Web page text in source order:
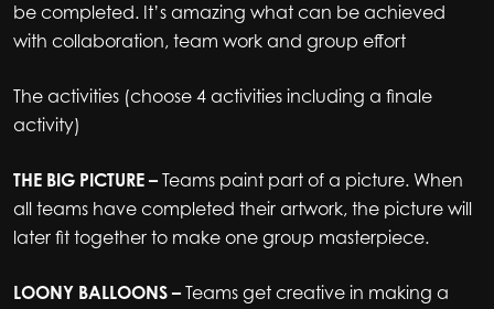
be completed. It’s amazing what can be achieved
with collaboration, team work and group effort
The activities (choose 4 activities including a finale
activity)
THE BIG PICTURE –Teams paint part of a picture. When
all teams have completed their artwork, the picture will
later fit together to make one group masterpiece.
LOONY BALLOONS –Teams get creative in making a